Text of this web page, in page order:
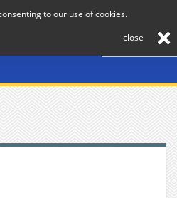
Contact
to our use of cookies.
close